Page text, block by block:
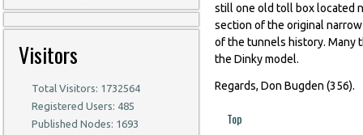
Visitors
Total Visitors: 1732564
Registered Users: 485
Published Nodes: 1693
still one old toll box located
section of the original
of the tunnels history. Many
the Dinky model.
Regards, Don Bugden (356).
Top